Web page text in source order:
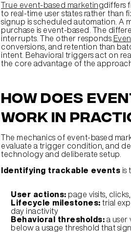
True event-based marketingdiffers
to real-time user states rather than
signup is scheduled automation. A
purchase is event-based. The
interrupts. The other responds.
conversions, and retention than
intent. Behavioral triggers act on
the core advantage of the
How does
work in
The mechanics of event-based
evaluate a trigger condition, and
technology and deliberate setup.
Identifying trackable events is
User actions: page visits,
Lifecycle milestones: trial
day inactivity
Behavioral thresholds: a user
below a usage threshold that